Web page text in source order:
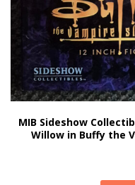
MIB Sideshow
Willow in Buffy the